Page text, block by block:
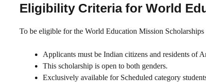
Eligibility Criteria for World
To be eligible for the World Education Mission
Applicants must be Indian citizens and residents of
This scholarship is open to both genders.
Exclusively available for Scheduled category